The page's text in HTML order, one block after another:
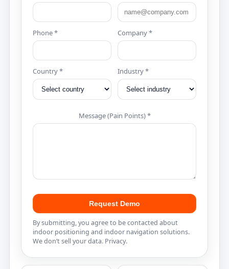
Phone * Company *
Country * Industry *
Message (Pain Points) *
Request Demo
By submitting, you agree to be contacted about
indoor positioning and indoor navigation solutions.
We don’t sell your data. Privacy.